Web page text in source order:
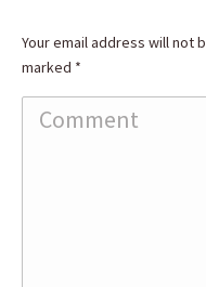
Your email address will not
marked *
Comment